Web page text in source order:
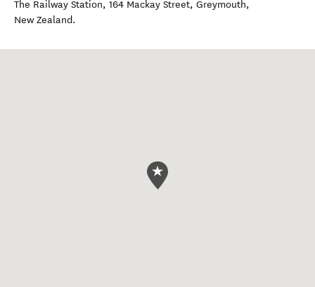
The Railway Station, 164 Mackay Street, Greymouth,
New Zealand.